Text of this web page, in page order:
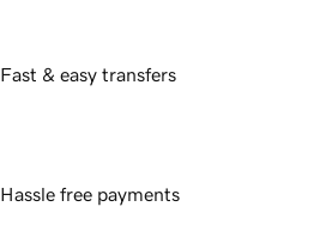
Fast & easy transfers
Hassle free payments